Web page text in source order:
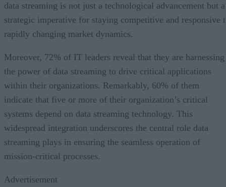
data streaming is not just a technological advancement but a
strategic imperative for staying competitive and responsive
rapidly changing market dynamics.
Moreover, 72% of IT leaders reveal that they are harnessing
the power of data streaming to drive critical applications
within their organizations. Remarkably, 60% of them
indicate that five or more of their organization’s critical
systems depend on data streaming technology. This
widespread integration underscores the central role data
streaming plays in ensuring the seamless operation of
mission-critical processes.
Advertisement